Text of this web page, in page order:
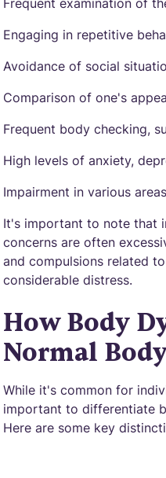
Frequent examination of
Engaging in repetitive
Avoidance of social
Comparison of one's
Frequent body checking,
High levels of anxiety,
Impairment in various
It's important to note that
concerns are often
and compulsions related
considerable distress.
How Body
Normal
While it's common for
important to differentiate
Here are some key